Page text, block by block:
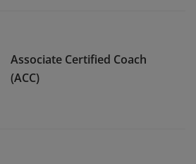
Associate Certified Coach
(ACC)